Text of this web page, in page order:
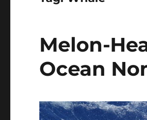
Melon-
Ocean